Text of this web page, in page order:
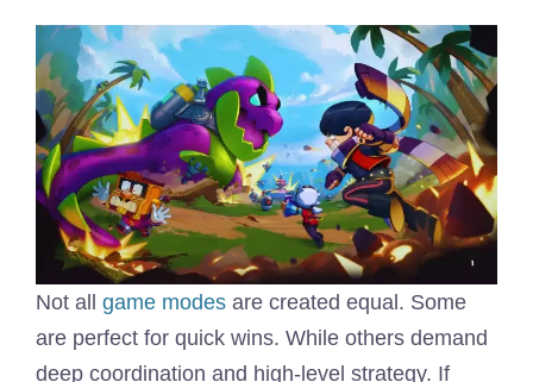
Not all game modes are created equal. Some
are perfect for quick wins. While others demand
deep coordination and high-level strategy. If